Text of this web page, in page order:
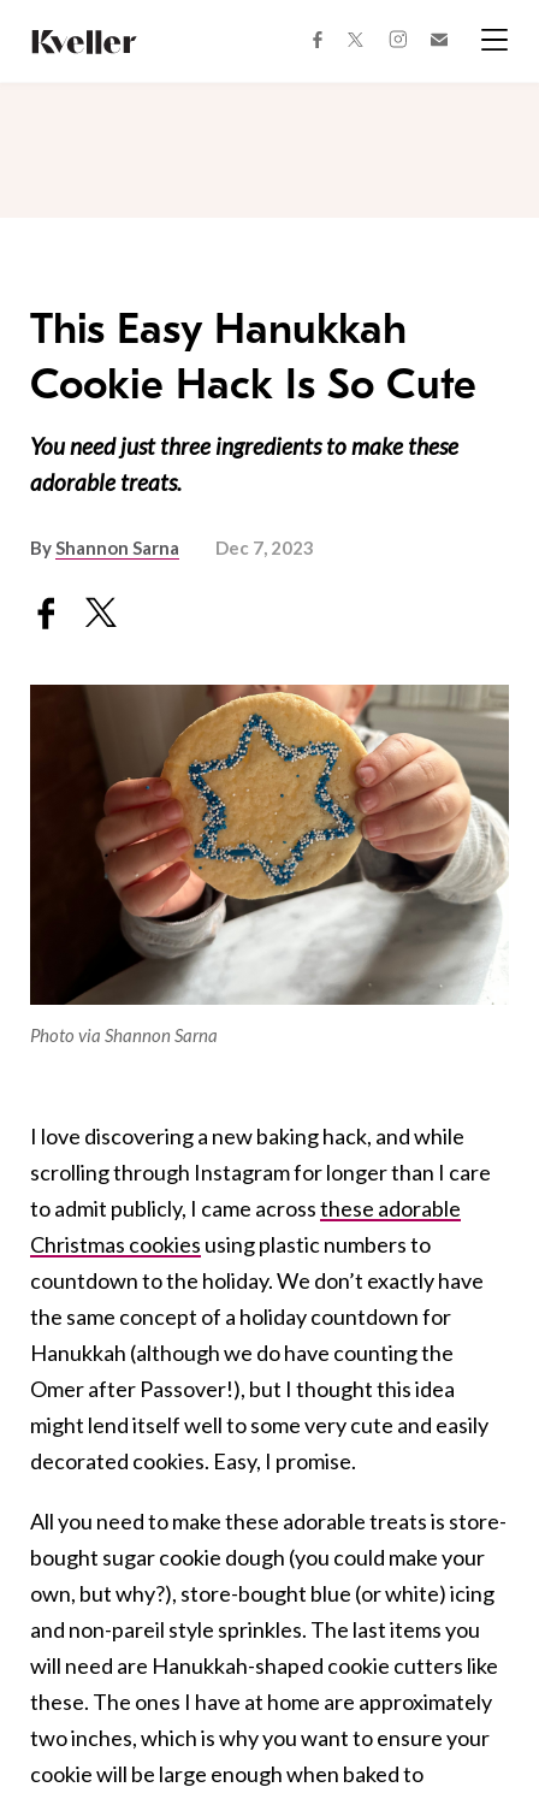
Content
Footer
facebooktwitterinstagram
This Easy Hanukkah
Cookie Hack Is So Cute
You need just three ingredients to make these
adorable treats.
ByShannon Sarna Dec 7, 2023
Photo via Shannon Sarna
I love discovering a new baking hack, and while
scrolling through Instagram for longer than I care
to admit publicly, I came acrossthese adorable
Christmas cookies using plastic numbers to
countdown to the holiday. We don’t exactly have
the same concept of a holiday countdown for
Hanukkah (although we do have counting the
Omer after Passover!), but I thought this idea
might lend itself well to some very cute and easily
decorated cookies. Easy, I promise.
All you need to make these adorable treats is store-
bought sugar cookie dough (you could make your
own, but why?), store-bought blue (or white) icing
and non-pareil style sprinkles. The last items you
will need are Hanukkah-shaped cookie cutters like
these. The ones I have at home are approximately
two inches, which is why you want to ensure your
cookie will be large enough when baked to